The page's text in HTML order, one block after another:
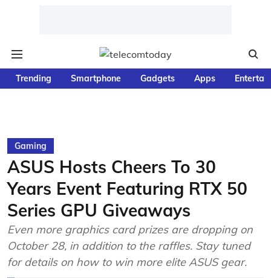
Trending Smartphone Gadgets Apps
Gaming
ASUS Hosts Cheers To 30
Years Event Featuring RTX 50
Series GPU Giveaways
Even more graphics card prizes are dropping on
October 28, in addition to the raffles. Stay tuned
for details on how to win more elite ASUS gear.